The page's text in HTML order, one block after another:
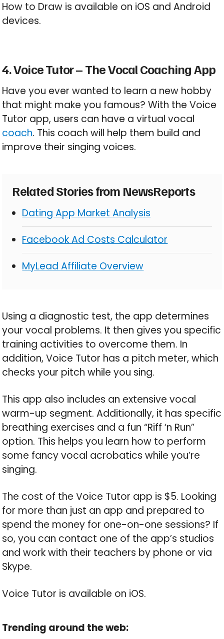
How to Draw is available on iOS and Android
devices.
4. Voice Tutor – The Vocal Coaching App
Have you ever wanted to learn a new hobby
that might make you famous? With the Voice
Tutor app, users can have a virtual vocal
coach. This coach will help them build and
improve their singing voices.
Related Stories from NewsReports
Dating App Market Analysis
Facebook Ad Costs Calculator
MyLead Affiliate Overview
Using a diagnostic test, the app determines
your vocal problems. It then gives you specific
training activities to overcome them. In
addition, Voice Tutor has a pitch meter, which
checks your pitch while you sing.
This app also includes an extensive vocal
warm-up segment. Additionally, it has specific
breathing exercises and a fun “Riff ‘n Run”
option. This helps you learn how to perform
some fancy vocal acrobatics while you’re
singing.
The cost of the Voice Tutor app is $5. Looking
for more than just an app and prepared to
spend the money for one-on-one sessions? If
so, you can contact one of the app’s studios
and work with their teachers by phone or via
Skype.
Voice Tutor is available on iOS.
Trending around the web: